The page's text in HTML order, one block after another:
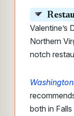
Valentine’s
Northern
notch
both in Falls